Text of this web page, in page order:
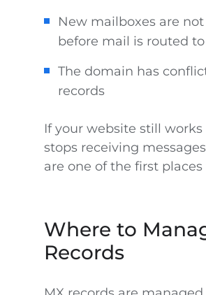
New mailboxes are
before mail is routed
The domain has
records
If your website still
stops receiving
are one of the first places
Where to
Records